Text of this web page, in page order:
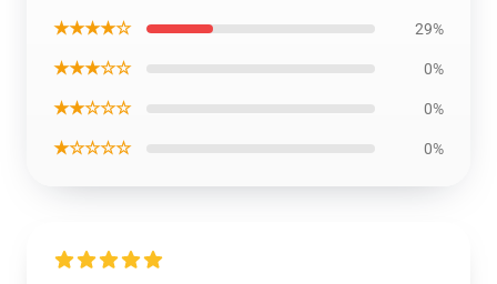
★★★★☆ 29%
★★★☆☆ 0%
★★☆☆☆ 0%
★☆☆☆☆ 0%